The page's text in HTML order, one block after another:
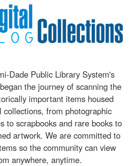
Dade Public Library System's
the journey of scanning the
important items housed
collections, from photographic
to scrapbooks and rare books to
artwork. We are committed to
so the community can view
anywhere, anytime.